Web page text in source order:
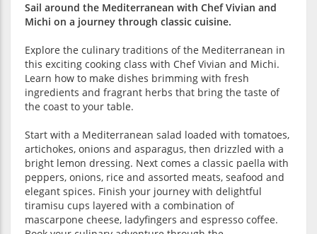
Sail around the Mediterranean with Chef Vivian and
Michi on a journey through classic cuisine.
Explore the culinary traditions of the Mediterranean in
this exciting cooking class with Chef Vivian and Michi.
Learn how to make dishes brimming with fresh
ingredients and fragrant herbs that bring the taste of
the coast to your table.
Start with a Mediterranean salad loaded with tomatoes,
artichokes, onions and asparagus, then drizzled with a
bright lemon dressing. Next comes a classic paella with
peppers, onions, rice and assorted meats, seafood and
elegant spices. Finish your journey with delightful
tiramisu cups layered with a combination of
mascarpone cheese, ladyfingers and espresso coffee.